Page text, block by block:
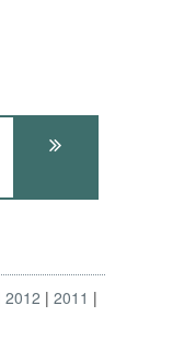
2012
2011